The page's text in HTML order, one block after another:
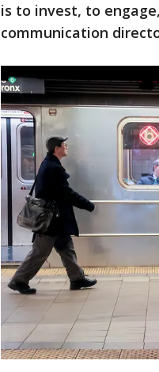
is to invest, to
communication